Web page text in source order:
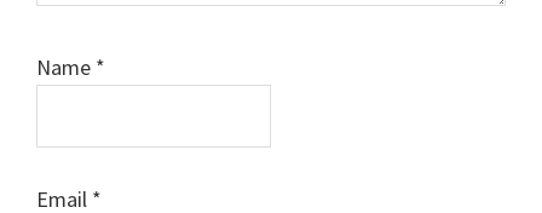
Name *
Email *